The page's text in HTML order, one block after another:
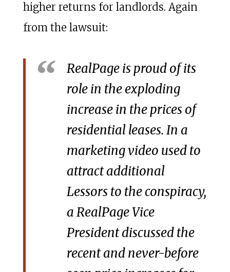
higher returns for landlords. Again
from the lawsuit:
RealPage is proud of its
role in the exploding
increase in the prices of
residential leases. In a
marketing video used to
attract additional
Lessors to the conspiracy,
a RealPage Vice
President discussed the
recent and never-before